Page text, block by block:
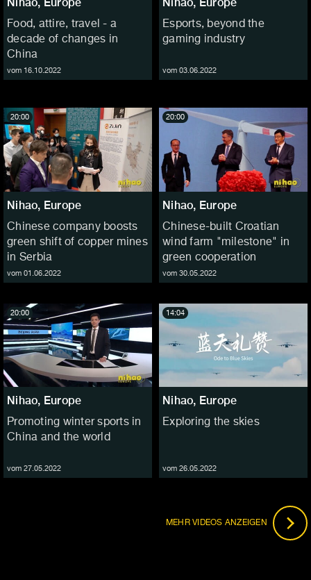
Food, attire, travel - a
decade of changes in
China
vom 16.10.2022
Esports, beyond the
gaming industry
vom 03.06.2022
Nihao, Europe
Chinese company boosts
green shift of copper mines
in Serbia
vom 01.06.2022
20:00
Nihao, Europe
Chinese-built Croatian
wind farm "milestone" in
green cooperation
vom 30.05.2022
20:00
Nihao, Europe
Promoting winter sports in
China and the world
vom 27.05.2022
20:00
Nihao, Europe
Exploring the skies
vom 26.05.2022
14:04
MEHR VIDEOS ANZEIGEN